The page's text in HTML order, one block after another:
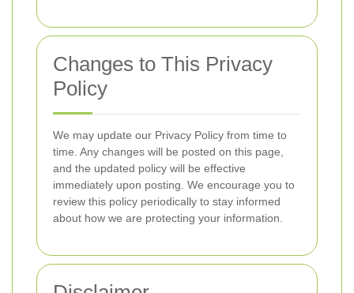
Changes to This Privacy
Policy
We may update our Privacy Policy from time to
time. Any changes will be posted on this page,
and the updated policy will be effective
immediately upon posting. We encourage you to
review this policy periodically to stay informed
about how we are protecting your information.